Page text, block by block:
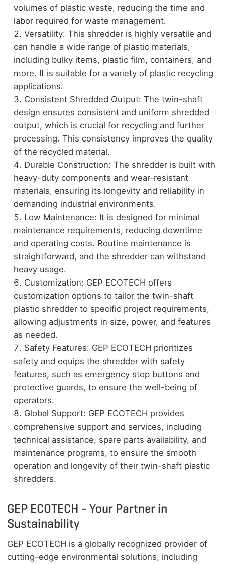
volumes of plastic waste, reducing the time and
labor required for waste management.
Versatility: This shredder is highly versatile and
can handle a wide range of plastic materials,
including bulky items, plastic film, containers, and
more. It is suitable for a variety of plastic recycling
applications.
Consistent Shredded Output: The twin-shaft
design ensures consistent and uniform shredded
output, which is crucial for recycling and further
processing. This consistency improves the quality
of the recycled material.
Durable Construction: The shredder is built with
heavy-duty components and wear-resistant
materials, ensuring its longevity and reliability in
demanding industrial environments.
Low Maintenance: It is designed for minimal
maintenance requirements, reducing downtime
and operating costs. Routine maintenance is
straightforward, and the shredder can withstand
heavy usage.
Customization: GEP ECOTECH offers
customization options to tailor the twin-shaft
plastic shredder to specific project requirements,
allowing adjustments in size, power, and features
as needed.
Safety Features: GEP ECOTECH prioritizes
safety and equips the shredder with safety
features, such as emergency stop buttons and
protective guards, to ensure the well-being of
operators.
Global Support: GEP ECOTECH provides
comprehensive support and services, including
technical assistance, spare parts availability, and
maintenance programs, to ensure the smooth
operation and longevity of their twin-shaft plastic
shredders.
GEP ECOTECH - Your Partner in
Sustainability
GEP ECOTECH is a globally recognized provider of
cutting-edge environmental solutions, including